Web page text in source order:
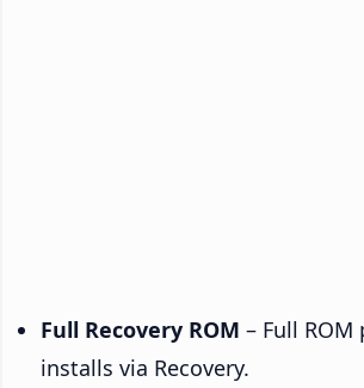
Full Recovery ROM – Full
installs via Recovery.